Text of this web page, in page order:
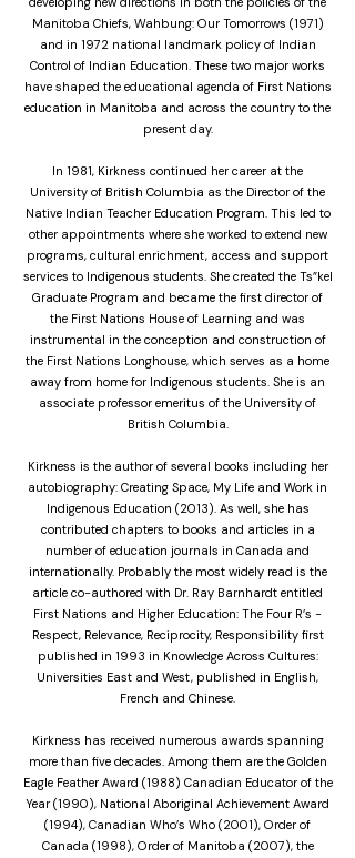
Manitoba Chiefs, Wahbung: Our Tomorrows (1971)
and in 1972 national landmark policy of Indian
Control of Indian Education. These two major works
have shaped the educational agenda of First Nations
education in Manitoba and across the country to the
present day.
In 1981, Kirkness continued her career at the
University of British Columbia as the Director of the
Native Indian Teacher Education Program. This led to
other appointments where she worked to extend new
programs, cultural enrichment, access and support
services to Indigenous students. She created the Ts”kel
Graduate Program and became the first director of
the First Nations House of Learning and was
instrumental in the conception and construction of
the First Nations Longhouse, which serves as a home
away from home for Indigenous students. She is an
associate professor emeritus of the University of
British Columbia.
Kirkness is the author of several books including her
autobiography: Creating Space, My Life and Work in
Indigenous Education (2013). As well, she has
contributed chapters to books and articles in a
number of education journals in Canada and
internationally. Probably the most widely read is the
article co-authored with Dr. Ray Barnhardt entitled
First Nations and Higher Education: The Four R’s -
Respect, Relevance, Reciprocity, Responsibility first
published in 1993 in Knowledge Across Cultures:
Universities East and West, published in English,
French and Chinese.
Kirkness has received numerous awards spanning
more than five decades. Among them are the Golden
Eagle Feather Award (1988) Canadian Educator of the
Year (1990), National Aboriginal Achievement Award
(1994), Canadian Who’s Who (2001), Order of
Canada (1998), Order of Manitoba (2007), the